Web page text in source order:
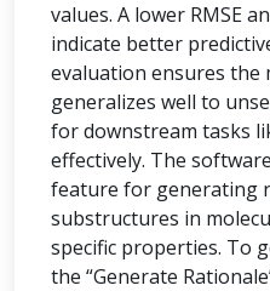
values. A lower RMSE
indicate better
evaluation ensures the
generalizes well to
for downstream tasks
effectively. The
feature for generating
substructures in
specific properties. To
the “Generate